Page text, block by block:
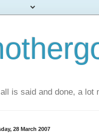
is said and done, a lot
28 March 2007